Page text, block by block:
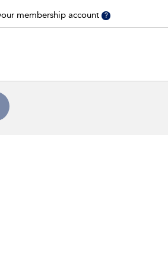
membership account ?